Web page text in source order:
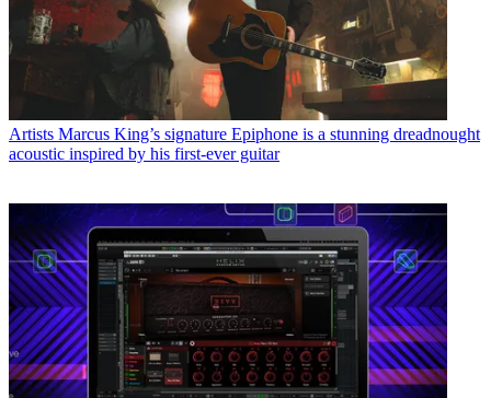
Artists Marcus King’s signature Epiphone is a stunning dreadnought
acoustic inspired by his first-ever guitar